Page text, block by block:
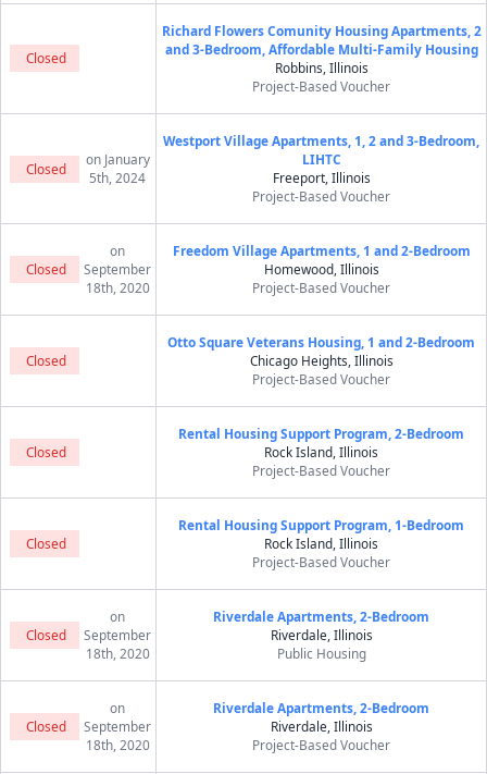
Closed
Richard Flowers Comunity Housing Apartments, 2
and 3-Bedroom, Affordable Multi-Family Housing
Robbins, Illinois
Project-Based Voucher
Closed
on January
5th, 2024
Westport Village Apartments, 1, 2 and 3-Bedroom,
LIHTC
Freeport, Illinois
Project-Based Voucher
Closed
on
September
18th, 2020
Freedom Village Apartments, 1 and 2-Bedroom
Homewood, Illinois
Project-Based Voucher
Closed
Otto Square Veterans Housing, 1 and 2-Bedroom
Chicago Heights, Illinois
Project-Based Voucher
Closed
Rental Housing Support Program, 2-Bedroom
Rock Island, Illinois
Project-Based Voucher
Closed
Rental Housing Support Program, 1-Bedroom
Rock Island, Illinois
Project-Based Voucher
Closed
on
September
18th, 2020
Riverdale Apartments, 2-Bedroom
Riverdale, Illinois
Public Housing
Closed
on
September
18th, 2020
Riverdale Apartments, 2-Bedroom
Riverdale, Illinois
Project-Based Voucher